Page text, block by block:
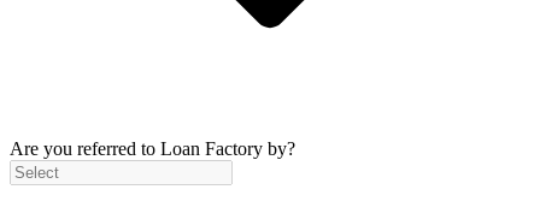
Are you referred to Loan Factory by?